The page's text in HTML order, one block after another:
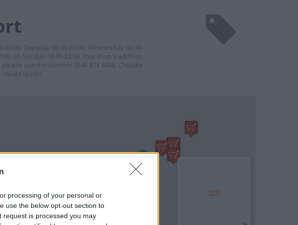
processing of your personal or
use the below opt-out section to
is processed you may
Tuesday 06:00-23:00, Wednesday 06:00-
on Sunday 06:00-23:00. This shop's address
use the number 0345 674 6408. Cheadle
Green.